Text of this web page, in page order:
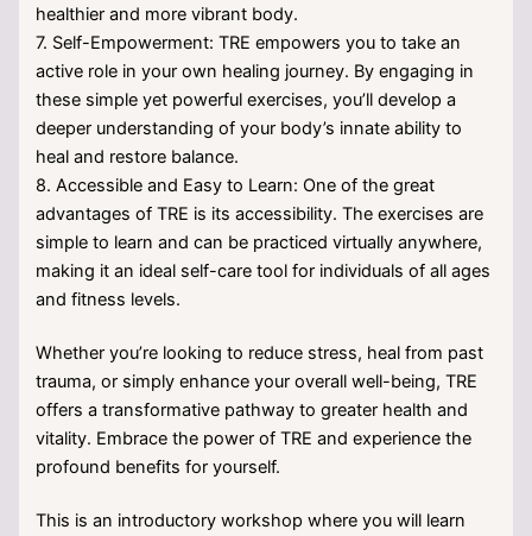
healthier and more vibrant body.
7. Self-Empowerment: TRE empowers you to take an
active role in your own healing journey. By engaging in
these simple yet powerful exercises, you’ll develop a
deeper understanding of your body’s innate ability to
heal and restore balance.
8. Accessible and Easy to Learn: One of the great
advantages of TRE is its accessibility. The exercises are
simple to learn and can be practiced virtually anywhere,
making it an ideal self-care tool for individuals of all ages
and fitness levels.
Whether you’re looking to reduce stress, heal from past
trauma, or simply enhance your overall well-being, TRE
offers a transformative pathway to greater health and
vitality. Embrace the power of TRE and experience the
profound benefits for yourself.
This is an introductory workshop where you will learn